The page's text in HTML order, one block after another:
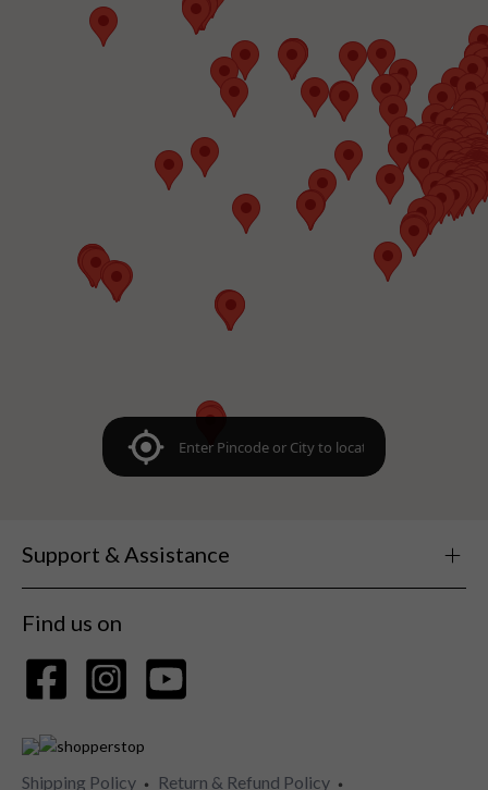
Support & Assistance
Find us on
Shipping Policy Return & Refund Policy